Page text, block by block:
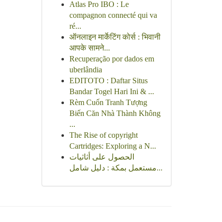
Atlas Pro IBO : Le
compagnon connecté qui va
ré...
ऑनलाइन मार्केटिंग कोर्स : भिवानी
आपके सामने...
Recuperação por dados em
uberlândia
EDITOTO : Daftar Situs
Bandar Togel Hari Ini & ...
Rèm Cuốn Tranh Tượng
Biến Căn Nhà Thành Không
...
The Rise of copyright
Cartridges: Exploring a N...
الحصول على أثاثيات
مستعمل بمكة : دليل شامل...